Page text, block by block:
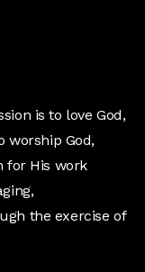
is to love God,
worship God,
for His work
the exercise of